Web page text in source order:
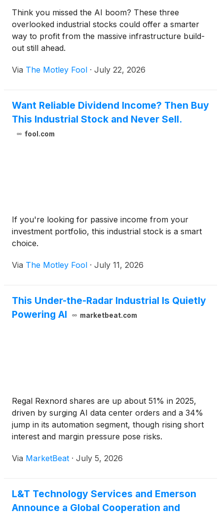
Think you missed the AI boom? These three
overlooked industrial stocks could offer a smarter
way to profit from the massive infrastructure build-
out still ahead.
Via The Motley Fool · July 22, 2026
Want Reliable Dividend Income? Then Buy
This Industrial Stock and Never Sell.
fool.com
If you're looking for passive income from your
investment portfolio, this industrial stock is a smart
choice.
Via The Motley Fool · July 11, 2026
This Under-the-Radar Industrial Is Quietly
Powering AI
marketbeat.com
Regal Rexnord shares are up about 51% in 2025,
driven by surging AI data center orders and a 34%
jump in its automation segment, though rising short
interest and margin pressure pose risks.
Via MarketBeat · July 5, 2026
L&T Technology Services and Emerson
Announce a Global Cooperation and